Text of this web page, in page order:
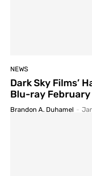
NEWS
Dark Sky Films’
Blu-ray February
Brandon A. Duhamel -